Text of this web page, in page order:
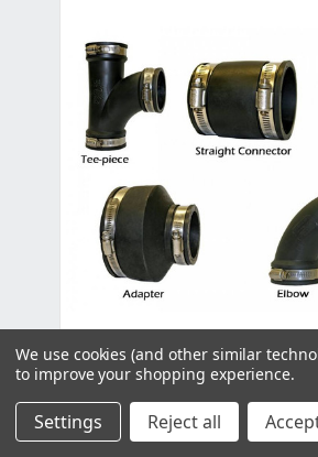
Evolution Aqua Eazy
We use cookies (and other similar
to improve your shopping experience.
Settings Reject all